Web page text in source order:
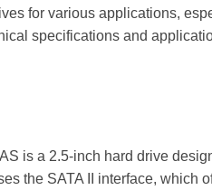
for various applications,
specifications and
is a 2.5-inch hard drive
the SATA II interface, which